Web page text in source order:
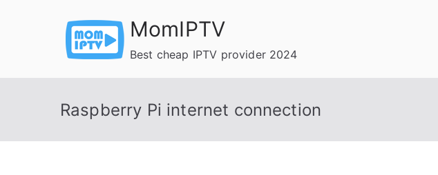
MomIPTV
Best cheap IPTV provider 2024
Raspberry Pi internet connection